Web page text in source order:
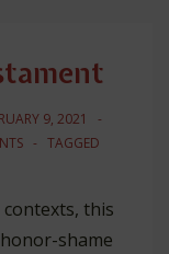
9, 2021
TAGGED
contexts, this
shame